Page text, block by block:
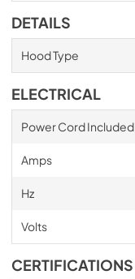
DETAILS
Hood Type
ELECTRICAL
Power Cord Included
Amps
Hz
Volts
CERTIFICATIONS